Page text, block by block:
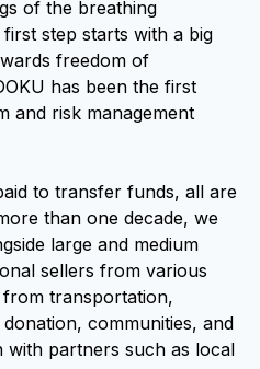
of the breathing
step starts with a big
freedom of
has been the first
and risk management
to transfer funds, all are
than one decade, we
large and medium
sellers from various
transportation,
communities, and
with partners such as local